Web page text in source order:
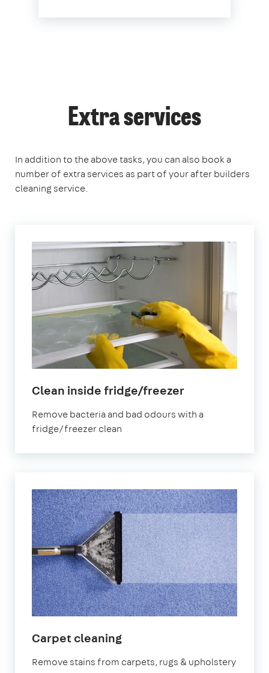
Extra services
In addition to the above tasks, you can also book a
number of extra services as part of your after builders
cleaning service.
Clean inside fridge/freezerin
Remove bacteria and bad odours with a
fridge/freezer clean
Carpet cleaningin
Remove stains from carpets, rugs & upholstery